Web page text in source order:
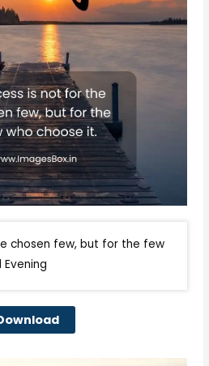
chosen few, but for the few